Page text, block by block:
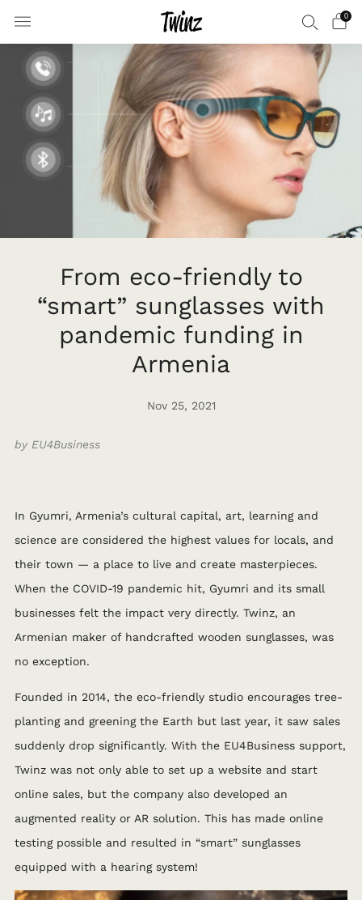
0
From eco-friendly to
“smart” sunglasses with
pandemic funding in
Armenia
Nov 25, 2021
by EU4Business
In Gyumri, Armenia’s cultural capital, art, learning and
science are considered the highest values for locals, and
their town — a place to live and create masterpieces.
When the COVID-19 pandemic hit, Gyumri and its small
businesses felt the impact very directly. Twinz, an
Armenian maker of handcrafted wooden sunglasses, was
no exception.
Founded in 2014, the eco-friendly studio encourages tree-
planting and greening the Earth but last year, it saw sales
suddenly drop significantly. With the EU4Business support,
Twinz was not only able to set up a website and start
online sales, but the company also developed an
augmented reality or AR solution. This has made online
testing possible and resulted in “smart” sunglasses
equipped with a hearing system!